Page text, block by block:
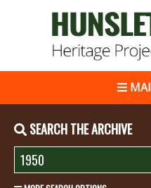
SEARCH THE ARCHIVE